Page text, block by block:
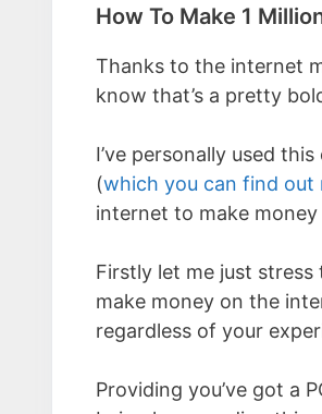
How To Make 1
Thanks to the internet
know that’s a pretty
I’ve personally used
(which you can find out
internet to make
Firstly let me just
make money on the
regardless of your
Providing you’ve got a